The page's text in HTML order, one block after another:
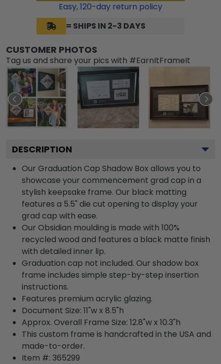
Easy,120-day return policy
= SHIPS IN 2-3 DAYS
CUSTOMER PHOTOS
Tag us and share your pics with #EarnItFrameIt
DESCRIPTION
Our Graduation Cap Shadow Box allows you to
showcase your commencement grad cap in a
stylish keepsake frame. Our black matting
features a 5.5" die cut opening to display your
grad cap with ease.
Our Obsidian moulding is made with 100%
recycled wood and features a black matte finish
with detailed inner lip.
Graduation cap not included. Our shadow box
frame includes simple step-by-step insertion
instructions.
Features premium acrylic glazing.
Document Size: 11"w x 8.5"h
Approx. Overall Frame Size: 12.8"w x 10.3"h
This custom frame is handcrafted in the USA and
made-to-order.
Item #: 365299